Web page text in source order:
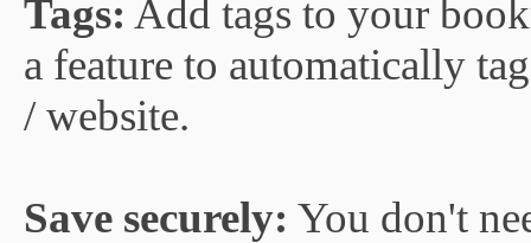
Tags: Add tags to your
a feature to automatically
/ website.
Save securely: You don't